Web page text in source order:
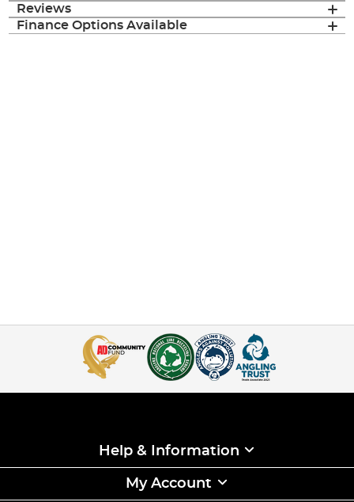
Reviews
Finance Options Available
Help & Information
My Account